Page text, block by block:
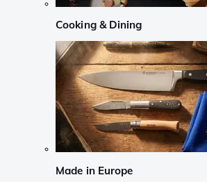
Cooking & Dining
Made in Europe